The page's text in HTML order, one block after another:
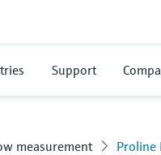
Support
measurement Proline